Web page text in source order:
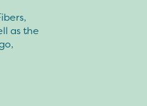
as the